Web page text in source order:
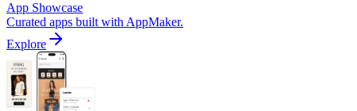
App Showcase
Curated apps built with AppMaker.
Explore